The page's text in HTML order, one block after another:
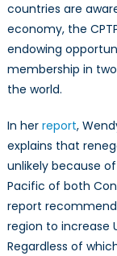
countries are
economy, the
endowing
membership in
the world.
In her report,
explains that
unlikely because
Pacific of both
report
region to increase
Regardless of